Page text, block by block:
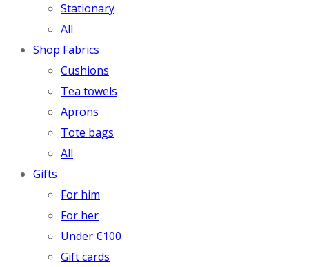
Stationary
All
Shop Fabrics
Cushions
Tea towels
Aprons
Tote bags
All
Gifts
For him
For her
Under €100
Gift cards